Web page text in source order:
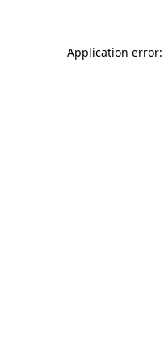
Application